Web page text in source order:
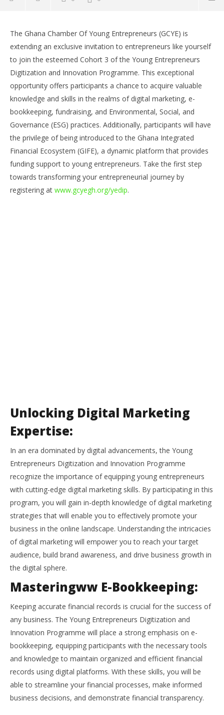
Join Cohort 3 of the Young Entrepreneurs
Digitization and Innovation Programme with the
Ghana Chamber Of Young Entrepreneurs
June
2023
Yayah
Sarkodie
The Ghana Chamber Of Young Entrepreneurs (GCYE) is
extending an exclusive invitation to entrepreneurs like yourself
to join the esteemed Cohort 3 of the Young Entrepreneurs
Digitization and Innovation Programme. This exceptional
opportunity offers participants a chance to acquire valuable
knowledge and skills in the realms of digital marketing, e-
bookkeeping, fundraising, and Environmental, Social, and
Governance (ESG) practices. Additionally, participants will have
the privilege of being introduced to the Ghana Integrated
Financial Ecosystem (GIFE), a dynamic platform that provides
funding support to young entrepreneurs. Take the first step
towards transforming your entrepreneurial journey by
registering at www.gcyegh.org/yedip.
Unlocking Digital Marketing
Expertise:
In an era dominated by digital advancements, the Young
Entrepreneurs Digitization and Innovation Programme
recognize the importance of equipping young entrepreneurs
with cutting-edge digital marketing skills. By participating in this
program, you will gain in-depth knowledge of digital marketing
strategies that will enable you to effectively promote your
business in the online landscape. Understanding the intricacies
of digital marketing will empower you to reach your target
audience, build brand awareness, and drive business growth in
the digital sphere.
Masteringww E-Bookkeeping:
Keeping accurate financial records is crucial for the success of
any business. The Young Entrepreneurs Digitization and
Innovation Programme will place a strong emphasis on e-
bookkeeping, equipping participants with the necessary tools
and knowledge to maintain organized and efficient financial
records using digital platforms. With these skills, you will be
able to streamline your financial processes, make informed
business decisions, and demonstrate financial transparency.